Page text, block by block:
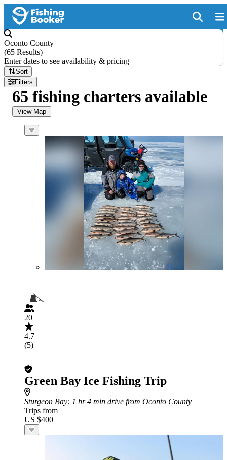
Oconto County
(65 Results)
Enter dates to see availability & pricing
Sort
Filters
65 fishing charters available
View Map
20
4.7
(5)
Green Bay Ice Fishing Trip
Sturgeon Bay: 1 hr 4 min drive from Oconto County
Trips from
US $400